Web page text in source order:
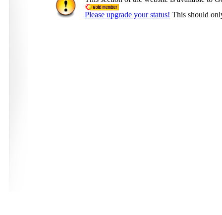
Please upgrade your status! This should